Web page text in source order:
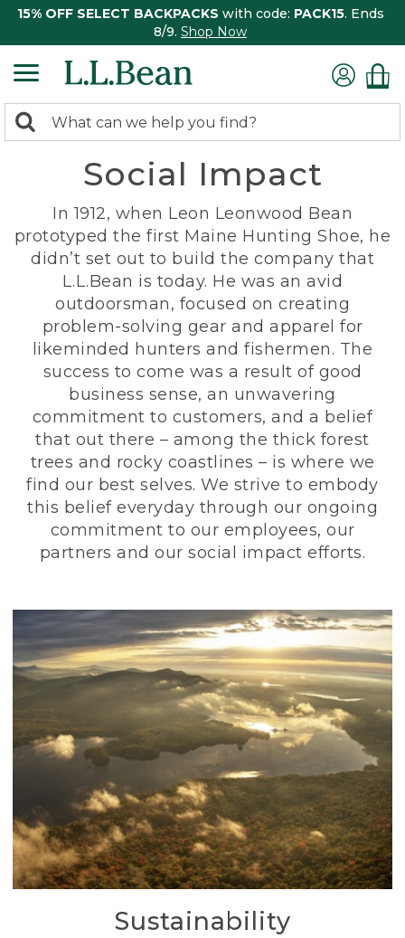
15% OFF SELECT BACKPACKS with code: PACK15. Ends
8/9. Shop Now
search
Search:
Social Impact
In 1912, when Leon Leonwood Bean
prototyped the first Maine Hunting Shoe, he
didn’t set out to build the company that
L.L.Bean is today. He was an avid
outdoorsman, focused on creating
problem-solving gear and apparel for
likeminded hunters and fishermen. The
success to come was a result of good
business sense, an unwavering
commitment to customers, and a belief
that out there – among the thick forest
trees and rocky coastlines – is where we
find our best selves. We strive to embody
this belief everyday through our ongoing
commitment to our employees, our
partners and our social impact efforts.
Sustainability